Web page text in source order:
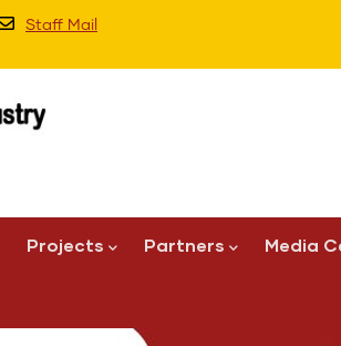
Staff Mail
Projects Partners Media